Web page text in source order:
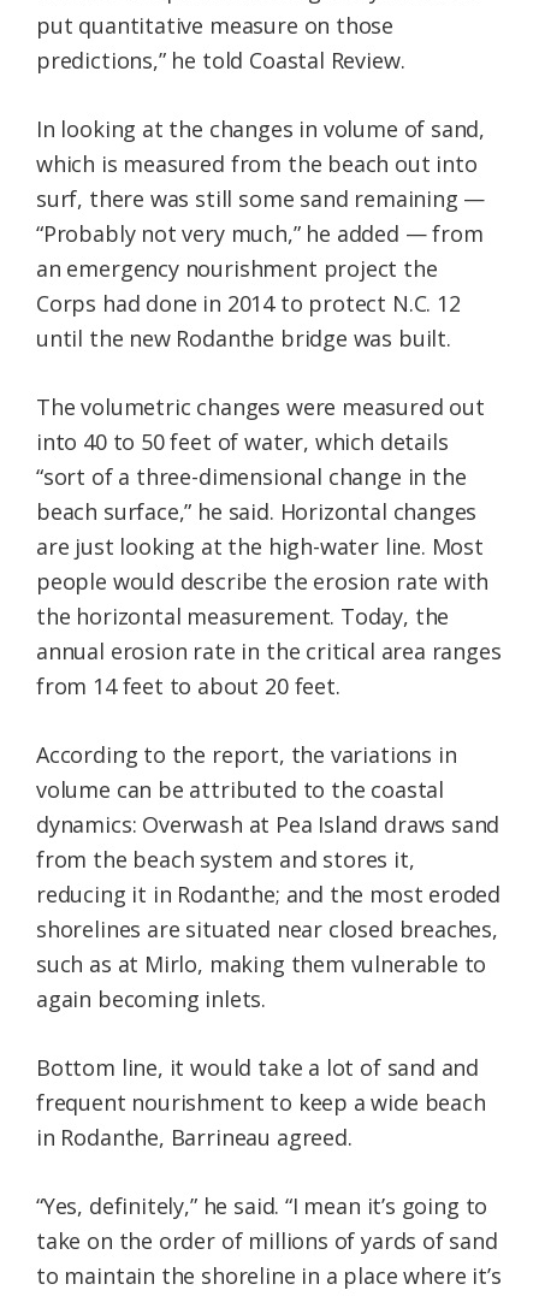
put quantitative measure on those
predictions,” he told Coastal Review.
In looking at the changes in volume of sand,
which is measured from the beach out into
surf, there was still some sand remaining —
“Probably not very much,” he added — from
an emergency nourishment project the
Corps had done in 2014 to protect N.C. 12
until the new Rodanthe bridge was built.
The volumetric changes were measured out
into 40 to 50 feet of water, which details
“sort of a three-dimensional change in the
beach surface,” he said. Horizontal changes
are just looking at the high-water line. Most
people would describe the erosion rate with
the horizontal measurement. Today, the
annual erosion rate in the critical area ranges
from 14 feet to about 20 feet.
According to the report, the variations in
volume can be attributed to the coastal
dynamics: Overwash at Pea Island draws sand
from the beach system and stores it,
reducing it in Rodanthe; and the most eroded
shorelines are situated near closed breaches,
such as at Mirlo, making them vulnerable to
again becoming inlets.
Bottom line, it would take a lot of sand and
frequent nourishment to keep a wide beach
in Rodanthe, Barrineau agreed.
“Yes, definitely,” he said. “I mean it’s going to
take on the order of millions of yards of sand
to maintain the shoreline in a place where it’s